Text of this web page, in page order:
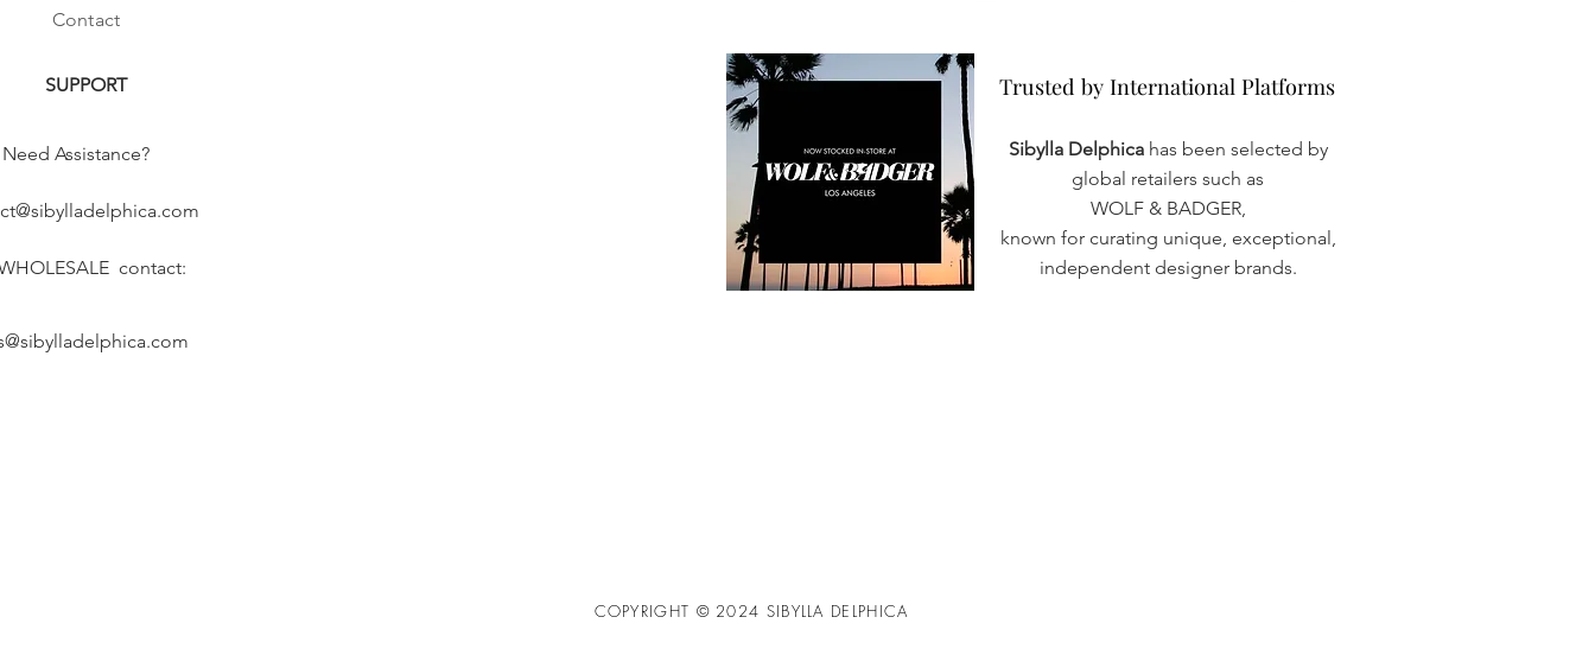
Contact
SUPPORT
Need Assistance?
contact:
Trusted by International Platforms
Trusted by International Platforms
Sibylla Delphica has been selected by
global retailers such as
WOLF & BADGER,
known for curating unique, exceptional,
independent designer brands.
COPYRIGHT © 2024 SIBYLLA DELPHICA